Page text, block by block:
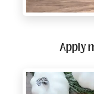
Apply